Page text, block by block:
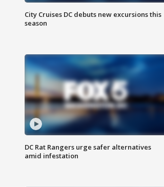
City Cruises DC debuts new excursions this
season
DC Rat Rangers urge safer alternatives
amid infestation